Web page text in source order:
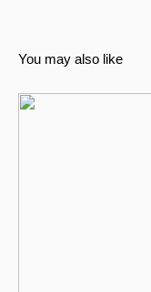
You may also like